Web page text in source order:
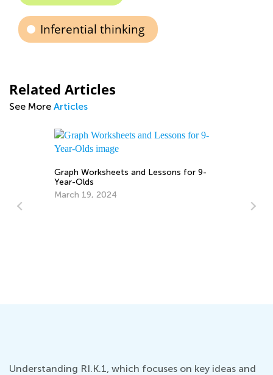
Inferential thinking
Related Articles
See More Articles
Graph Worksheets and Lessons for 9-
Year-Olds
March 19, 2024
Understanding RI.K.1, which focuses on key ideas and